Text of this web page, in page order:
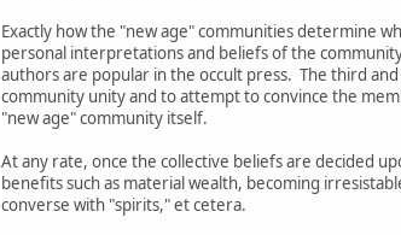
Exactly how the "new age" communities determine
personal interpretations and beliefs of the
authors are popular in the occult press. The third
community unity and to attempt to convince the
"new age" community itself.
At any rate, once the collective beliefs are decided
benefits such as material wealth, becoming
converse with "spirits," et cetera.